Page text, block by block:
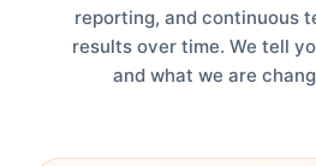
reporting, and continuous
results over time. We tell
and what we are